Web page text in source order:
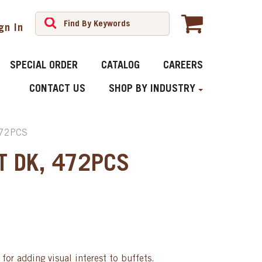
In
SPECIAL ORDER CATALOG CAREERS
CONTACT US SHOP BY INDUSTRY
DK, 472PCS
adding visual interest to buffets.